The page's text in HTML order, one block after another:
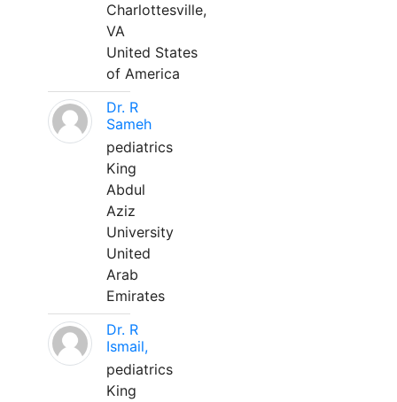
Charlottesville,
VA
United States
of America
Dr. R
Sameh
pediatrics
King
Abdul
Aziz
University
United
Arab
Emirates
Dr. R
Ismail,
pediatrics
King